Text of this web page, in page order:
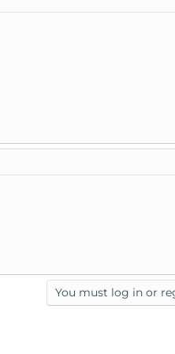
You must log in or